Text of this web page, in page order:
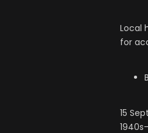
Local
for
15